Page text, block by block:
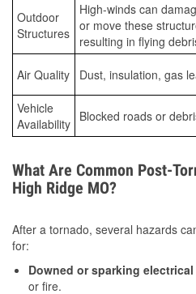
Outdoor
Structures
High-winds can
or move these
resulting in flying
Air Quality Dust, insulation, gas
Vehicle
Availability Blocked roads or
What Are Common Post-
High Ridge MO?
After a tornado, several hazards
for:
Downed or sparking
or fire.